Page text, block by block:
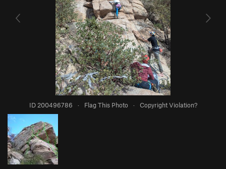
ID 200496786 · Flag This Photo · Copyright Violation?